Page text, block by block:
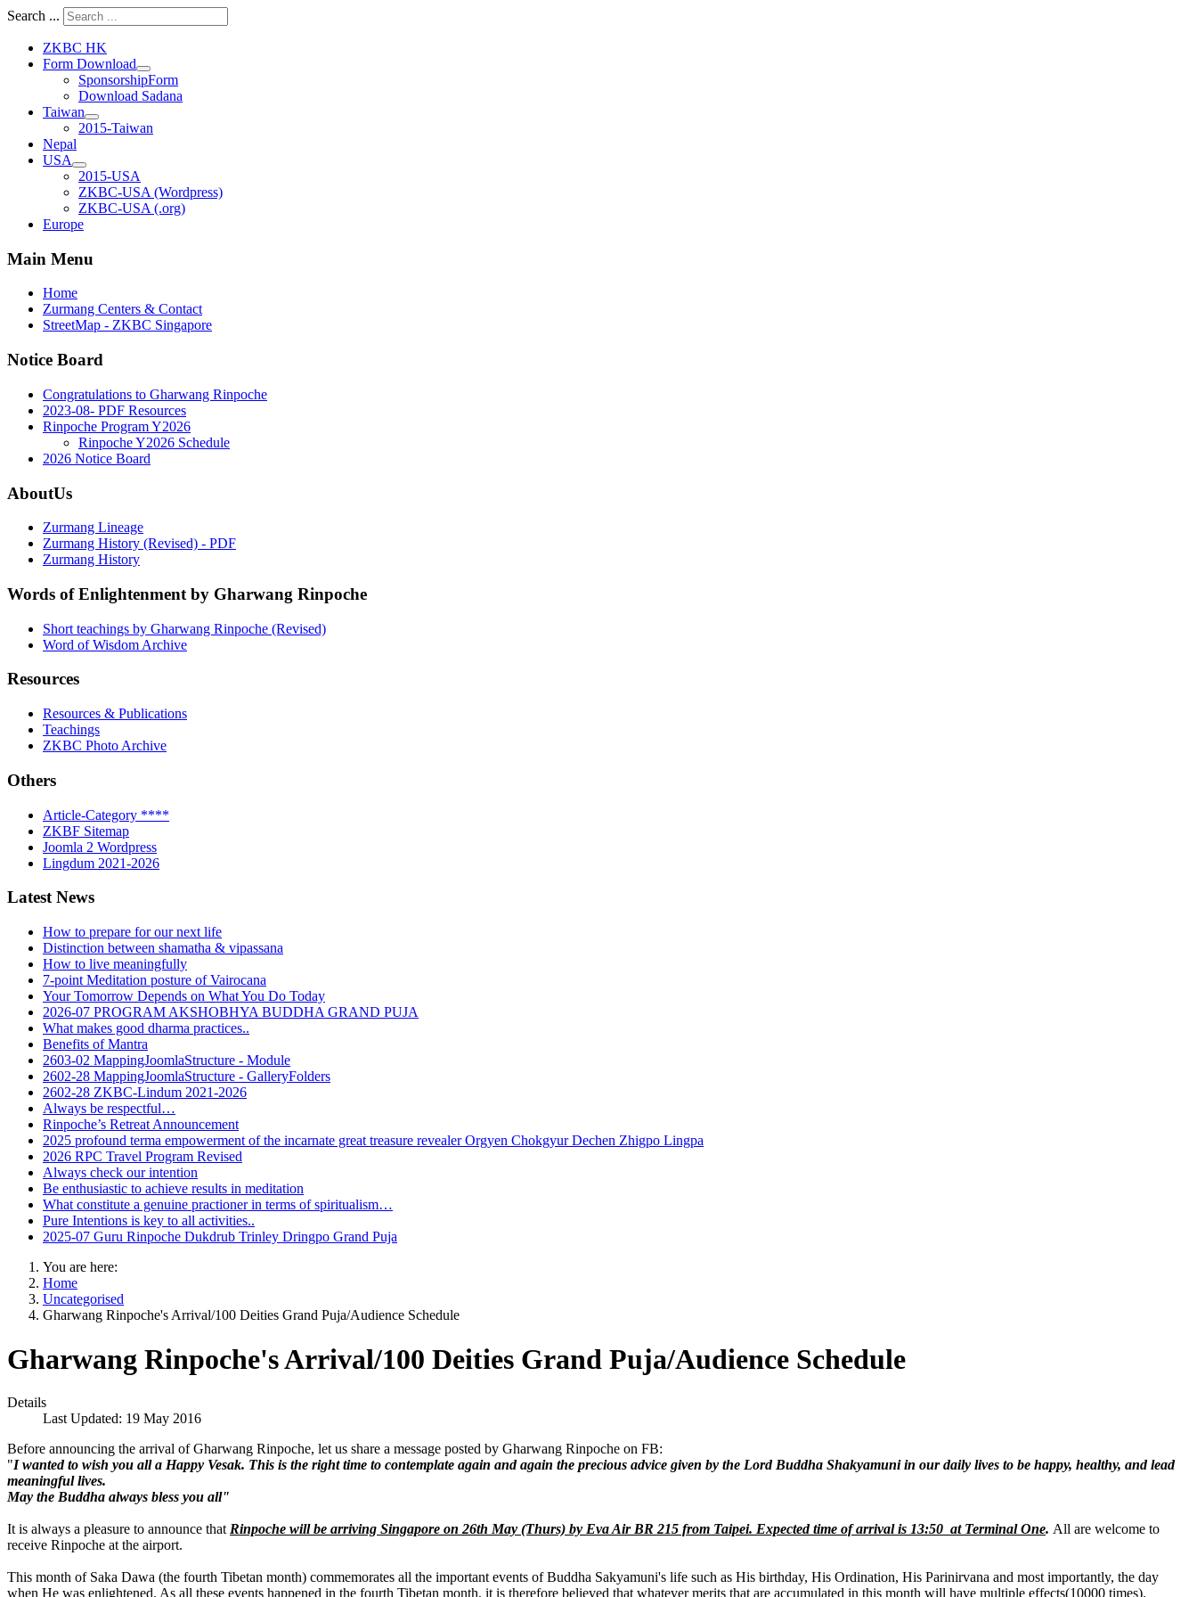
Search ...
ZKBC HK
Form Download
SponsorshipForm
Download Sadana
Taiwan
2015-Taiwan
Nepal
USA
2015-USA
ZKBC-USA (Wordpress)
ZKBC-USA (.org)
Europe
Main Menu
Home
Zurmang Centers & Contact
StreetMap - ZKBC Singapore
Notice Board
Congratulations to Gharwang Rinpoche
2023-08- PDF Resources
Rinpoche Program Y2026
Rinpoche Y2026 Schedule
2026 Notice Board
AboutUs
Zurmang Lineage
Zurmang History (Revised) - PDF
Zurmang History
Words of Enlightenment by Gharwang Rinpoche
Short teachings by Gharwang Rinpoche (Revised)
Word of Wisdom Archive
Resources
Resources & Publications
Teachings
ZKBC Photo Archive
Others
Article-Category ****
ZKBF Sitemap
Joomla 2 Wordpress
Lingdum 2021-2026
Latest News
How to prepare for our next life
Distinction between shamatha & vipassana
How to live meaningfully
7-point Meditation posture of Vairocana
Your Tomorrow Depends on What You Do Today
2026-07 PROGRAM AKSHOBHYA BUDDHA GRAND PUJA
What makes good dharma practices..
Benefits of Mantra
2603-02 MappingJoomlaStructure - Module
2602-28 MappingJoomlaStructure - GalleryFolders
2602-28 ZKBC-Lindum 2021-2026
Always be respectful…
Rinpoche’s Retreat Announcement
2025 profound terma empowerment of the incarnate great treasure revealer Orgyen Chokgyur Dechen Zhigpo Lingpa
2026 RPC Travel Program Revised
Always check our intention
Be enthusiastic to achieve results in meditation
What constitute a genuine practioner in terms of spiritualism…
Pure Intentions is key to all activities..
2025-07 Guru Rinpoche Dukdrub Trinley Dringpo Grand Puja
You are here:
Home
Uncategorised
Gharwang Rinpoche's Arrival/100 Deities Grand Puja/Audience Schedule
Gharwang Rinpoche's Arrival/100 Deities Grand Puja/Audience Schedule
Details
Last Updated: 19 May 2016
Before announcing the arrival of Gharwang Rinpoche, let us share a message posted by Gharwang Rinpoche on FB:
"I wanted to wish you all a Happy Vesak. This is the right time to contemplate again and again the precious advice given by the Lord Buddha Shakyamuni in our daily lives to be happy, healthy, and lead
meaningful lives.
May the Buddha always bless you all"
It is always a pleasure to announce that Rinpoche will be arriving Singapore on 26th May (Thurs) by Eva Air BR 215 from Taipei. Expected time of arrival is 13:50 at Terminal One. All are welcome to
receive Rinpoche at the airport.
This month of Saka Dawa (the fourth Tibetan month) commemorates all the important events of Buddha Sakyamuni's life such as His birthday, His Ordination, His Parinirvana and most importantly, the day
when He was enlightened. As all these events happened in the fourth Tibetan month, it is therefore believed that whatever merits that are accumulated in this month will have multiple effects(10000 times).